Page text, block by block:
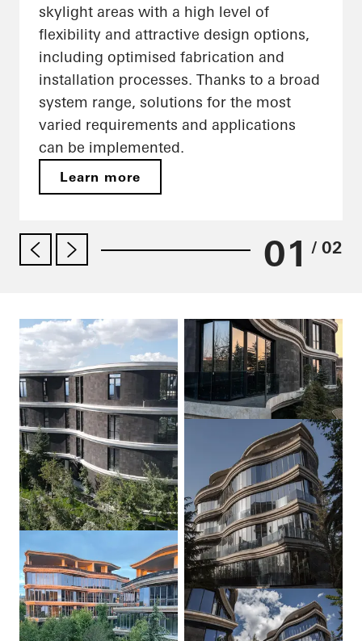
skylight areas with a high level of
flexibility and attractive design options,
including optimised fabrication and
installation processes. Thanks to a broad
system range, solutions for the most
varied requirements and applications
can be implemented.
Learn more
01 / 02